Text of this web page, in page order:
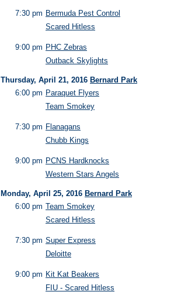
7:30 pm Bermuda Pest Control
Scared Hitless
9:00 pm PHC Zebras
Outback Skylights
Thursday, April 21, 2016 Bernard Park
6:00 pm Paraquet Flyers
Team Smokey
7:30 pm Flanagans
Chubb Kings
9:00 pm PCNS Hardknocks
Western Stars Angels
Monday, April 25, 2016 Bernard Park
6:00 pm Team Smokey
Scared Hitless
7:30 pm Super Express
Deloitte
9:00 pm Kit Kat Beakers
FIU - Scared Hitless